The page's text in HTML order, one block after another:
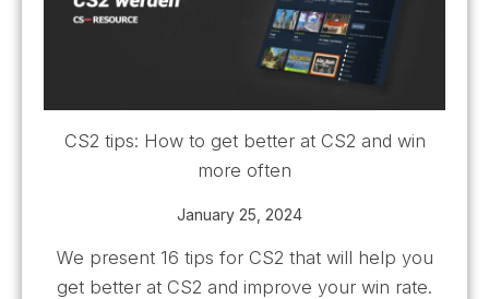
CS2 tips: How to get better at CS2 and win
more often
January 25, 2024
We present 16 tips for CS2 that will help you
get better at CS2 and improve your win rate.